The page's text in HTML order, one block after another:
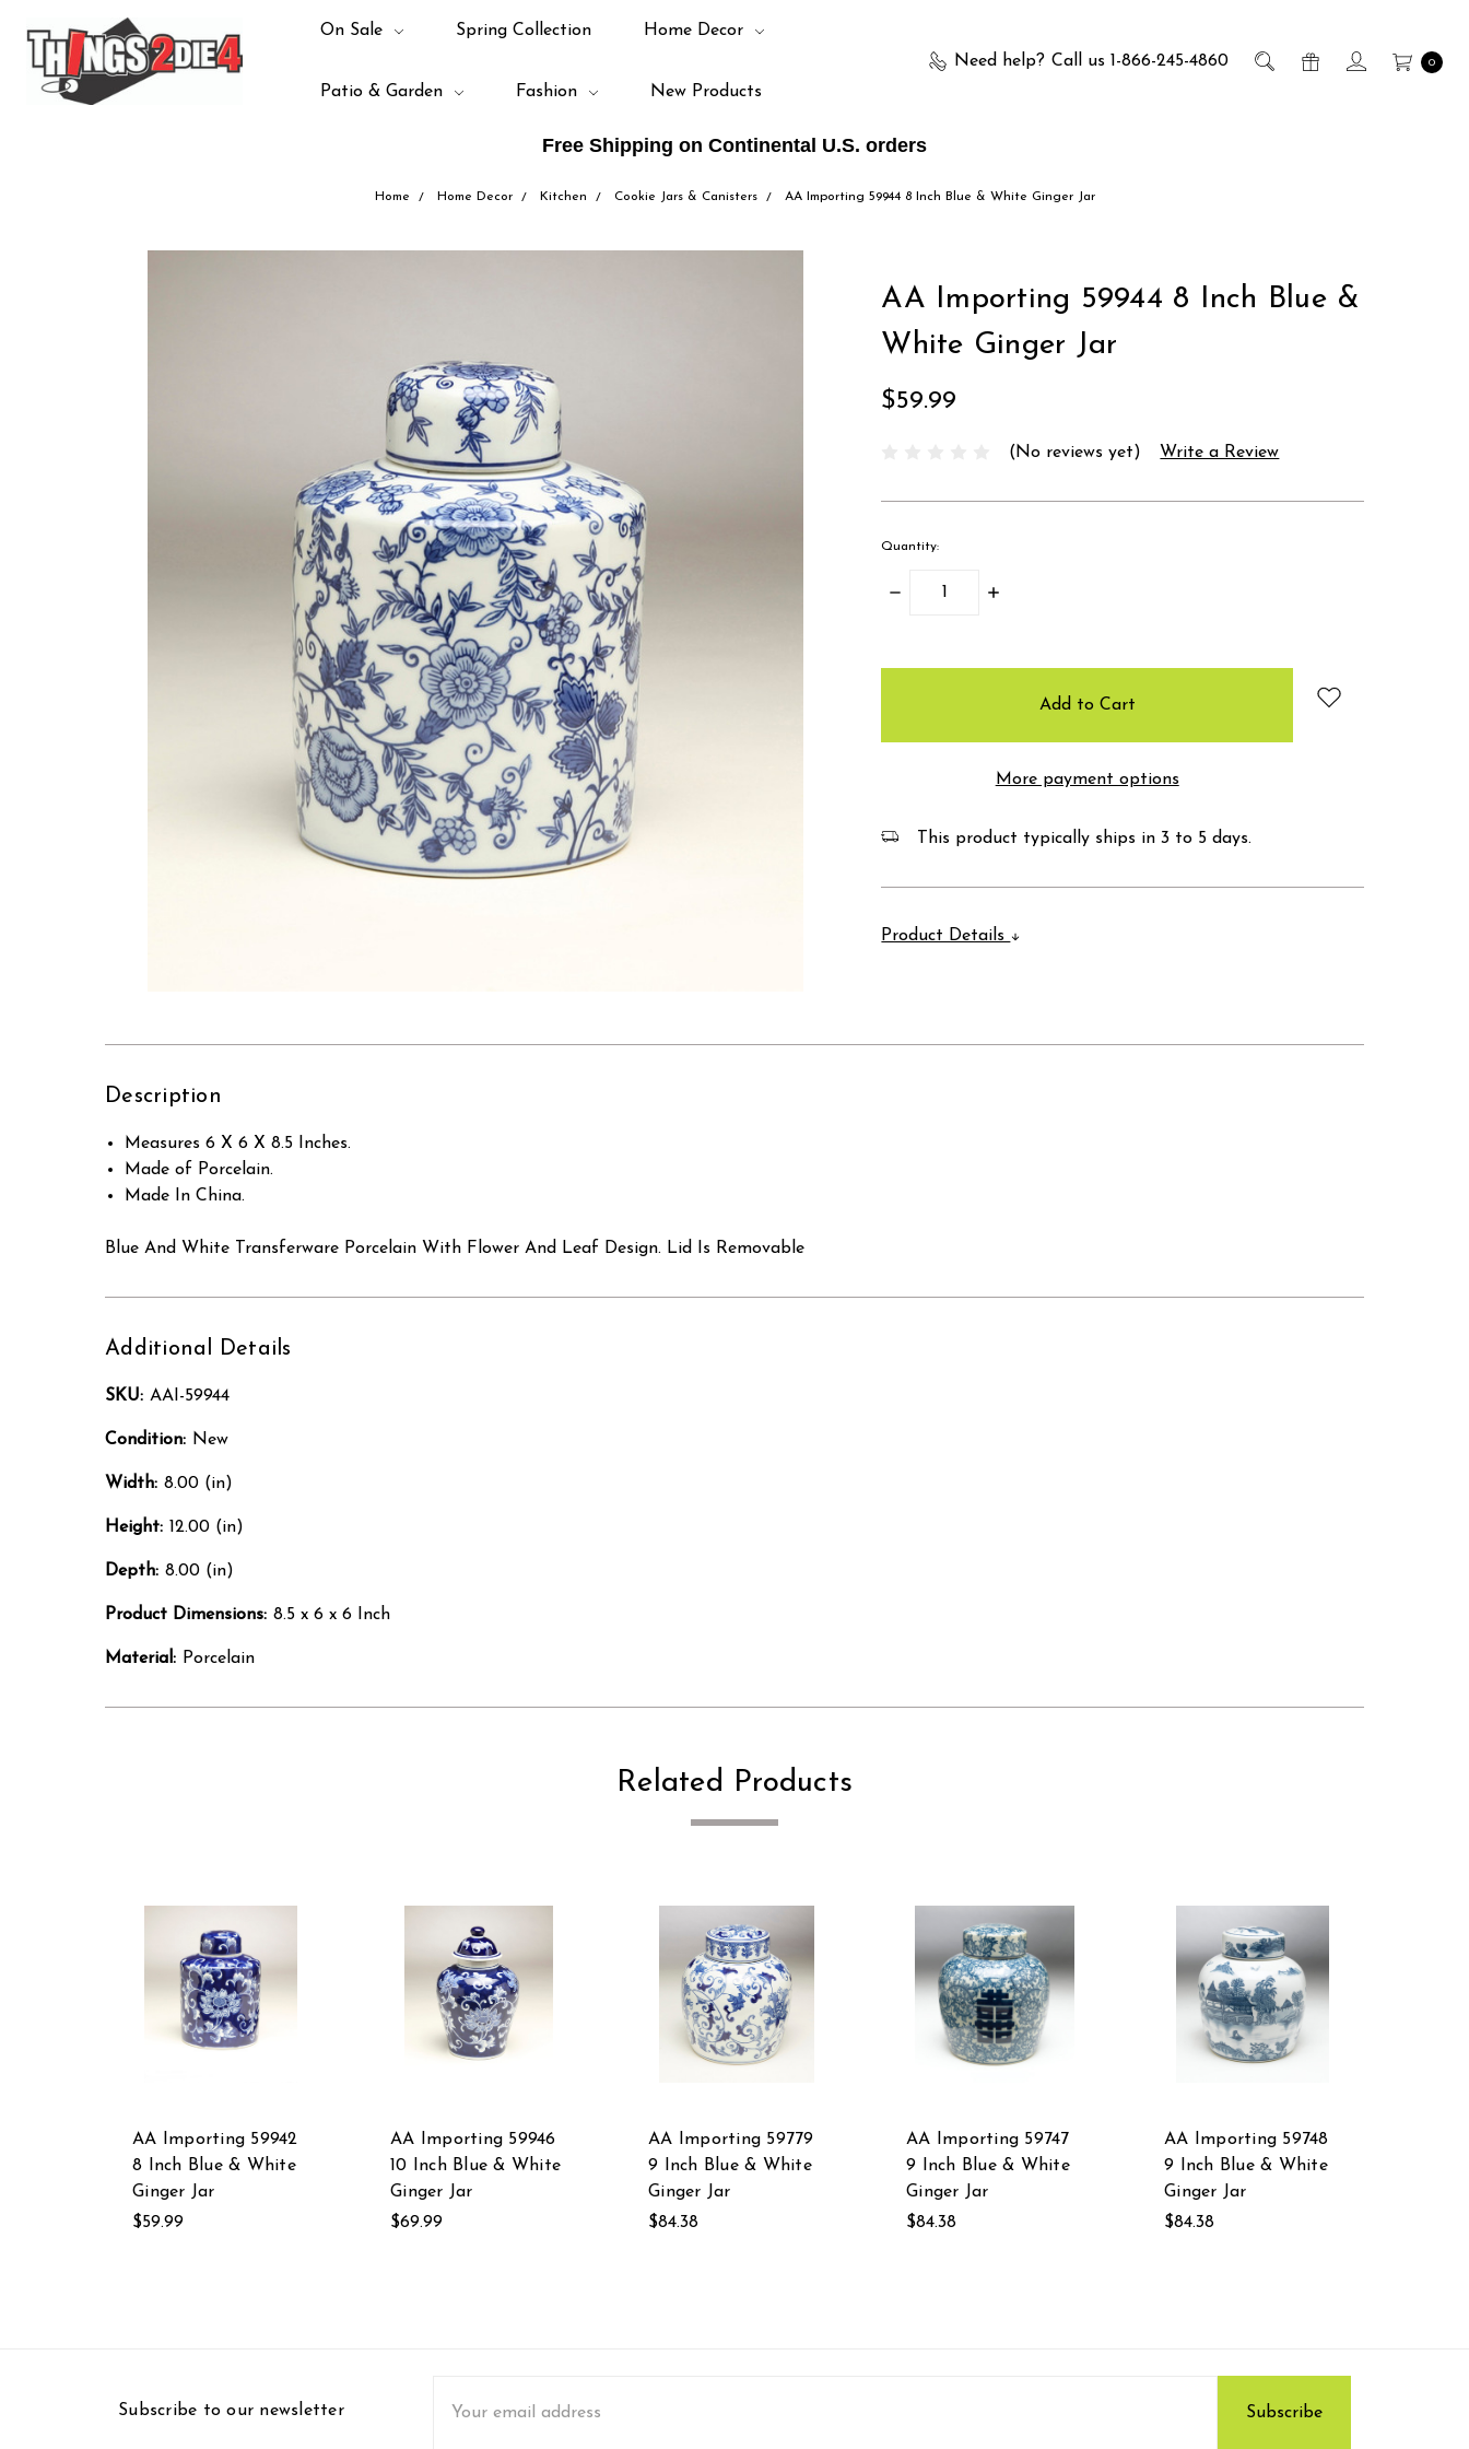
Free Shipping on Continental U.S. orders
Need help? Call us 1-866-245-4860 0
On Sale Spring Collection Home Decor
Patio & Garden Fashion New Products
Home Home Decor Kitchen Cookie Jars & Canisters AA Importing 59944 8 Inch Blue & White Ginger Jar
AA Importing 59944 8 Inch Blue &
White Ginger Jar
$59.99
(No reviews yet) Write a Review
Quantity:
Decrease
Increase
More payment options
This product typically ships in 3 to 5 days.
Product Details
Description
Measures 6 X 6 X 8.5 Inches.
Made of Porcelain.
Made In China.
Blue And White Transferware Porcelain With Flower And Leaf Design. Lid Is Removable
Additional Details
SKU: AAI-59944
Condition: New
Width: 8.00 (in)
Height: 12.00 (in)
Depth: 8.00 (in)
Product Dimensions: 8.5 x 6 x 6 Inch
Material: Porcelain
Related Products
AA Importing 59942
8 Inch Blue & White
Ginger Jar
$59.99
AA Importing 59946
10 Inch Blue & White
Ginger Jar
$69.99
AA Importing 59779
9 Inch Blue & White
Ginger Jar
$84.38
AA Importing 59747
9 Inch Blue & White
Ginger Jar
$84.38
AA Importing 59748
9 Inch Blue & White
Ginger Jar
$84.38
Subscribe to our newsletter
Address